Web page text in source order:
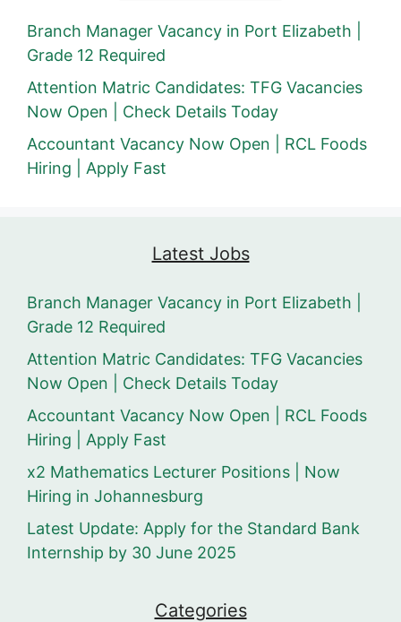
Branch Manager Vacancy in Port Elizabeth |
Grade 12 Required
Attention Matric Candidates: TFG Vacancies
Now Open | Check Details Today
Accountant Vacancy Now Open | RCL Foods
Hiring | Apply Fast
Latest Jobs
Branch Manager Vacancy in Port Elizabeth |
Grade 12 Required
Attention Matric Candidates: TFG Vacancies
Now Open | Check Details Today
Accountant Vacancy Now Open | RCL Foods
Hiring | Apply Fast
x2 Mathematics Lecturer Positions | Now
Hiring in Johannesburg
Latest Update: Apply for the Standard Bank
Internship by 30 June 2025
Categories